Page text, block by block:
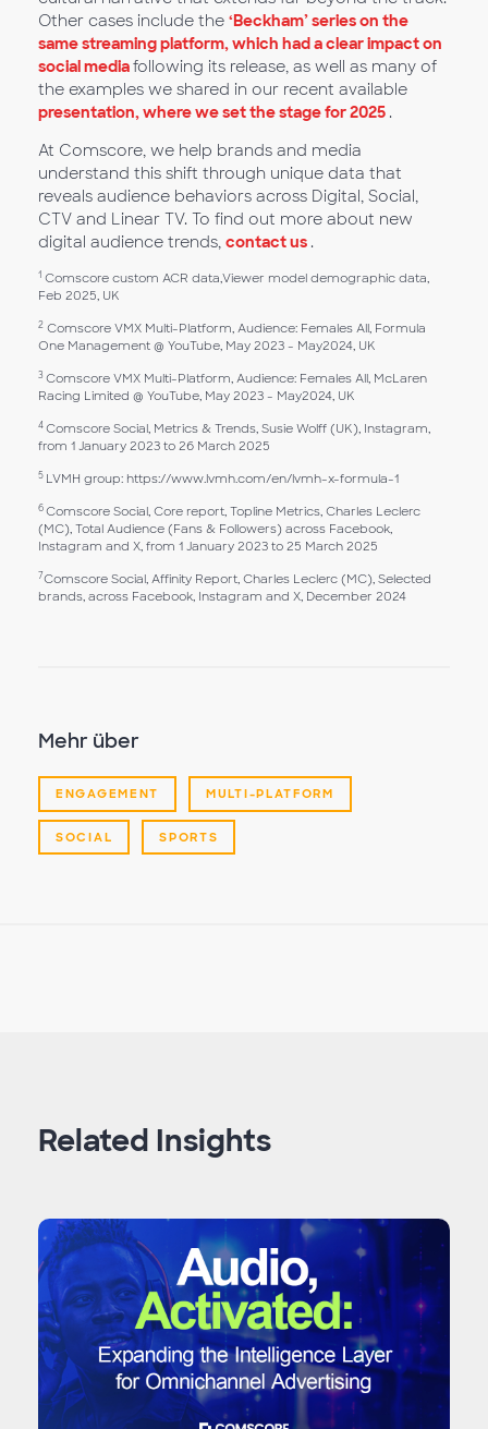
Other cases include the ‘Beckham’ series on the
same streaming platform, which had a clear impact on
social mediafollowing its release, as well as many of
the examples we shared in our recent available
presentation, where we set the stage for 2025 .
At Comscore, we help brands and media
understand this shift through unique data that
reveals audience behaviors across Digital, Social,
CTV and Linear TV. To find out more about new
digital audience trends, contact us .
1 Comscore custom ACR data,Viewer model demographic data,
Feb 2025, UK
2 Comscore VMX Multi-Platform, Audience: Females All, Formula
One Management @ YouTube, May 2023 - May2024, UK
3 Comscore VMX Multi-Platform, Audience: Females All, McLaren
Racing Limited @ YouTube, May 2023 - May2024, UK
4Comscore Social, Metrics & Trends, Susie Wolff (UK), Instagram,
from 1 January 2023 to 26 March 2025
5 LVMH group: https://www.lvmh.com/en/lvmh-x-formula-1
6Comscore Social, Core report, Topline Metrics, Charles Leclerc
(MC), Total Audience (Fans & Followers) across Facebook,
Instagram and X, from 1 January 2023 to 25 March 2025
7Comscore Social, Affinity Report, Charles Leclerc (MC), Selected
brands, across Facebook, Instagram and X, December 2024
Mehr über
ENGAGEMENT MULTI-PLATFORM
SOCIAL SPORTS
Related Insights